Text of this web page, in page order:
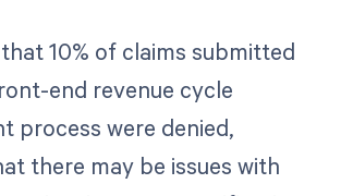
10% of claims submitted
end revenue cycle
process were denied,
there may be issues with